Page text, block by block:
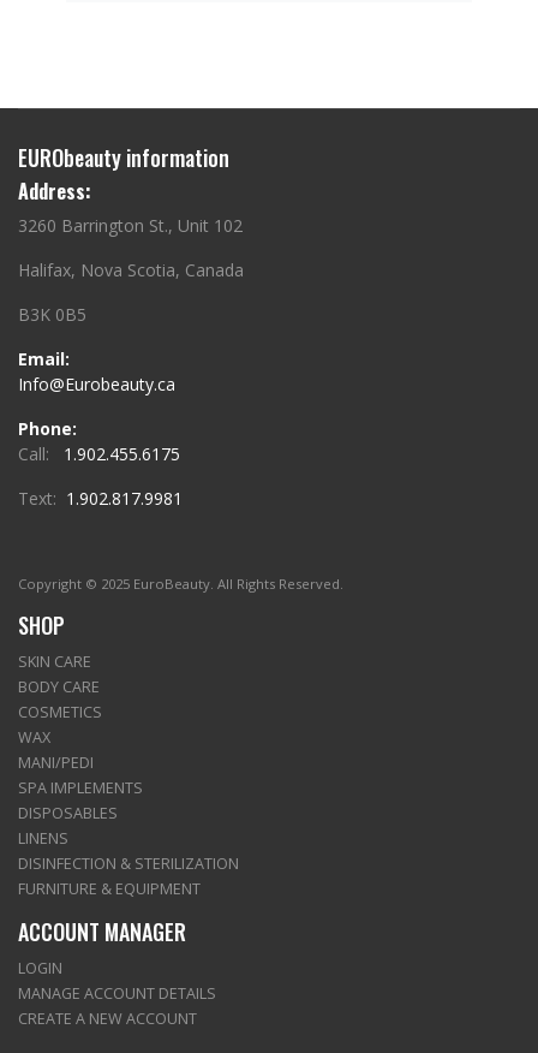
EURObeauty information
Address:
3260 Barrington St., Unit 102
Halifax, Nova Scotia, Canada
B3K 0B5
Email:
Info@Eurobeauty.ca
Phone:
Call: 1.902.455.6175
Text: 1.902.817.9981
Copyright © 2025 EuroBeauty. All Rights Reserved.
SHOP
SKIN CARE
BODY CARE
COSMETICS
WAX
MANI/PEDI
SPA IMPLEMENTS
DISPOSABLES
LINENS
DISINFECTION & STERILIZATION
FURNITURE & EQUIPMENT
ACCOUNT MANAGER
LOGIN
MANAGE ACCOUNT DETAILS
CREATE A NEW ACCOUNT